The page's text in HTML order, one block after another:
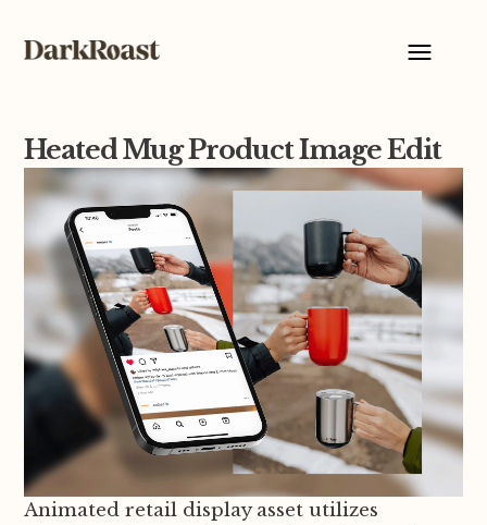
Heated Mug Product Image Edit
Animated retail display asset utilizes